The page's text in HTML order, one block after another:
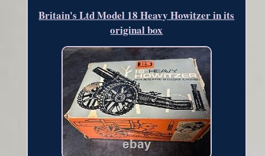
Britain's Ltd Model 18 Heavy Howitzer in its
original box